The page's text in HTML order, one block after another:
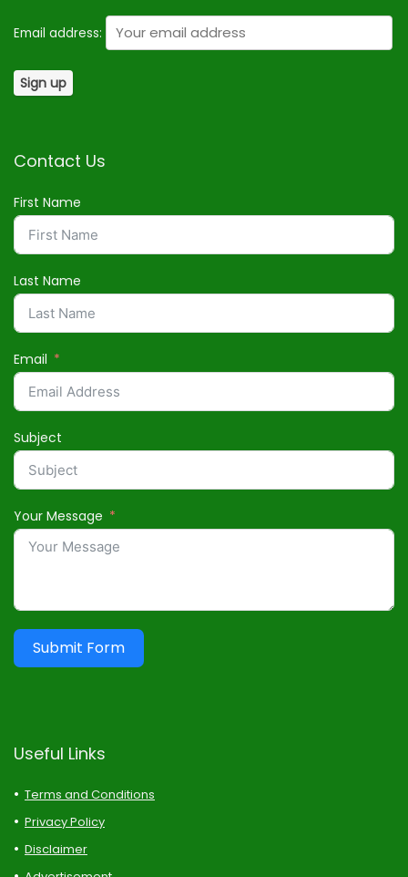
Email address:
Contact Us
First Name
Last Name
Email
Subject
Your Message
Submit Form
Useful Links
Terms and Conditions
Privacy Policy
Disclaimer